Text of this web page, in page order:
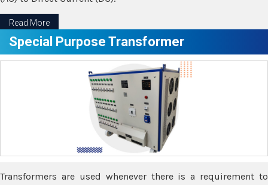
Read More
Special Purpose Transformer
Transformers are used whenever there is a requirement to